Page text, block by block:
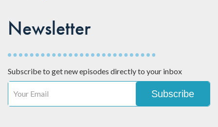
Newsletter
Subscribe to get new episodes directly to your inbox